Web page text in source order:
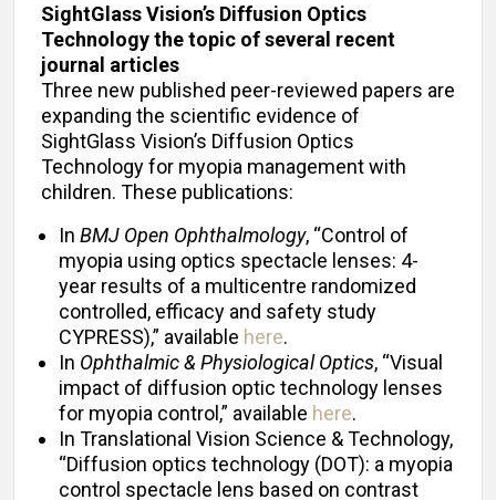
SightGlass Vision’s Diffusion Optics
Technology the topic of several recent
journal articles
Three new published peer-reviewed papers are
expanding the scientific evidence of
SightGlass Vision’s Diffusion Optics
Technology for myopia management with
children. These publications:
In BMJ Open Ophthalmology, “Control of
myopia using optics spectacle lenses: 4-
year results of a multicentre randomized
controlled, efficacy and safety study
CYPRESS),” available here.
In Ophthalmic & Physiological Optics, “Visual
impact of diffusion optic technology lenses
for myopia control,” available here.
In Translational Vision Science & Technology,
“Diffusion optics technology (DOT): a myopia
control spectacle lens based on contrast